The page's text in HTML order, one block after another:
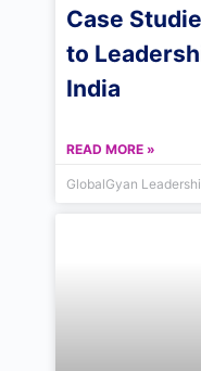
Case
to
India
READ MORE »
GlobalGyan